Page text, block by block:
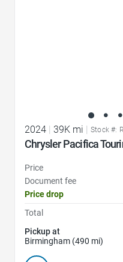
2024 39K mi Stock #:
Chrysler Pacifica
Price
Document fee
Price drop
Total
Pickup at
Birmingham (490 mi)